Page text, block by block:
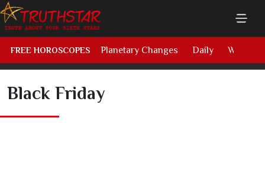
FREE HOROSCOPES Planetary Changes Daily Weekly
Black Friday